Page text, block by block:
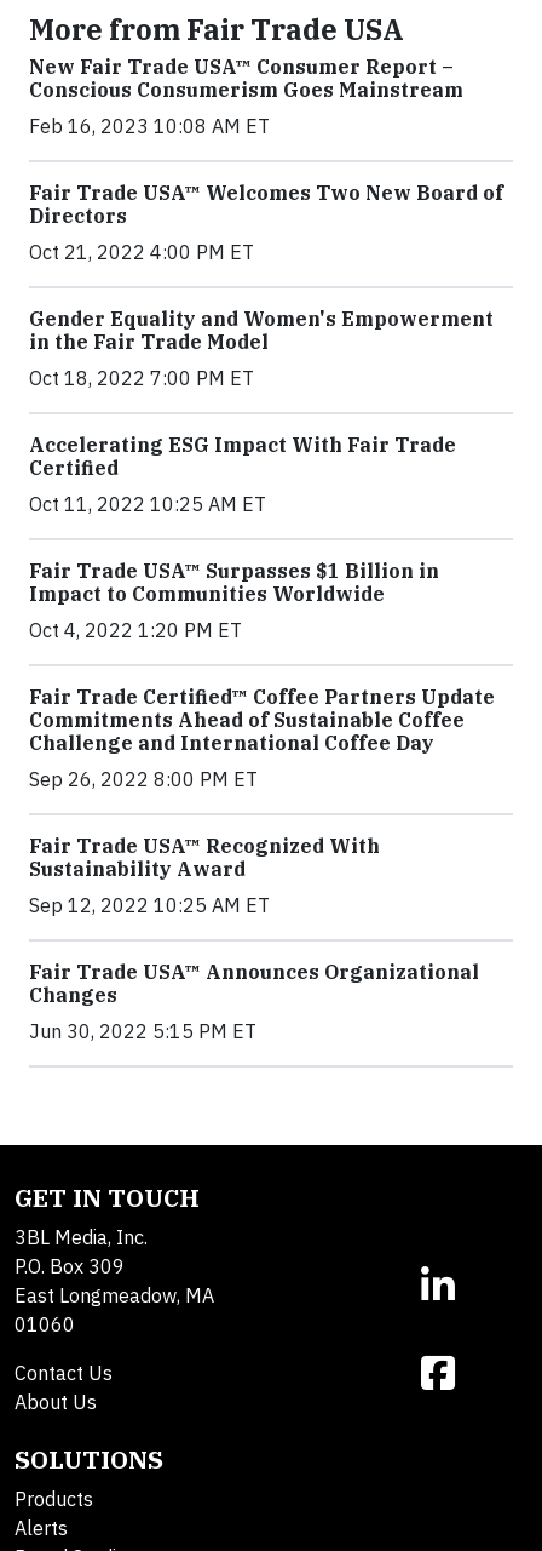
More from Fair Trade USA
New Fair Trade USA™ Consumer Report –
Conscious Consumerism Goes Mainstream
Feb 16, 2023 10:08 AM ET
Fair Trade USA™ Welcomes Two New Board of
Directors
Oct 21, 2022 4:00 PM ET
Gender Equality and Women's Empowerment
in the Fair Trade Model
Oct 18, 2022 7:00 PM ET
Accelerating ESG Impact With Fair Trade
Certified
Oct 11, 2022 10:25 AM ET
Fair Trade USA™ Surpasses $1 Billion in
Impact to Communities Worldwide
Oct 4, 2022 1:20 PM ET
Fair Trade Certified™ Coffee Partners Update
Commitments Ahead of Sustainable Coffee
Challenge and International Coffee Day
Sep 26, 2022 8:00 PM ET
Fair Trade USA™ Recognized With
Sustainability Award
Sep 12, 2022 10:25 AM ET
Fair Trade USA™ Announces Organizational
Changes
Jun 30, 2022 5:15 PM ET
GET IN TOUCH
3BL Media, Inc.
P.O. Box 309
East Longmeadow, MA
01060
Contact Us
About Us
SOLUTIONS
Products
Alerts